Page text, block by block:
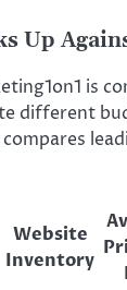
Up
is
different
Website
Inventory